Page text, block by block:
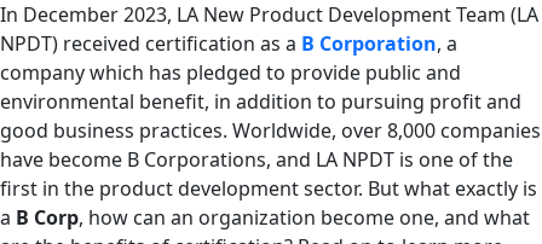
In December 2023, LA New Product Development Team (LA
NPDT) received certification as a B Corporation, a
company which has pledged to provide public and
environmental benefit, in addition to pursuing profit and
good business practices. Worldwide, over 8,000 companies
have become B Corporations, and LA NPDT is one of the
first in the product development sector. But what exactly is
a B Corp, how can an organization become one, and what